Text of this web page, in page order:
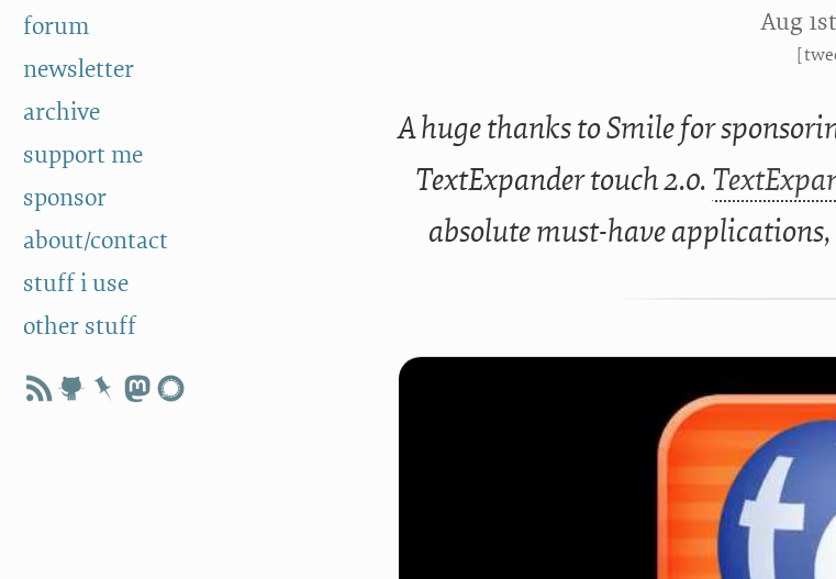
forum
newsletter
archive
support me
sponsor
about/contact
stuff i use
other stuff
Aug 1st
[
A huge thanks to Smile for
TextExpander touch 2.0.
absolute must-have